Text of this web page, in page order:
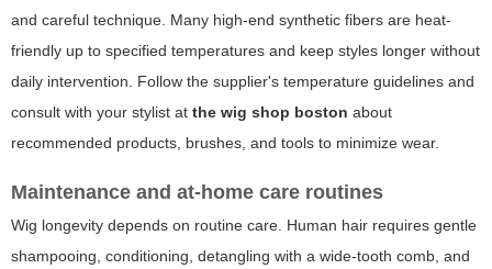
and careful technique. Many high-end synthetic fibers are heat-
friendly up to specified temperatures and keep styles longer without
daily intervention. Follow the supplier's temperature guidelines and
consult with your stylist at the wig shop boston about
recommended products, brushes, and tools to minimize wear.
Maintenance and at-home care routines
Wig longevity depends on routine care. Human hair requires gentle
shampooing, conditioning, detangling with a wide-tooth comb, and